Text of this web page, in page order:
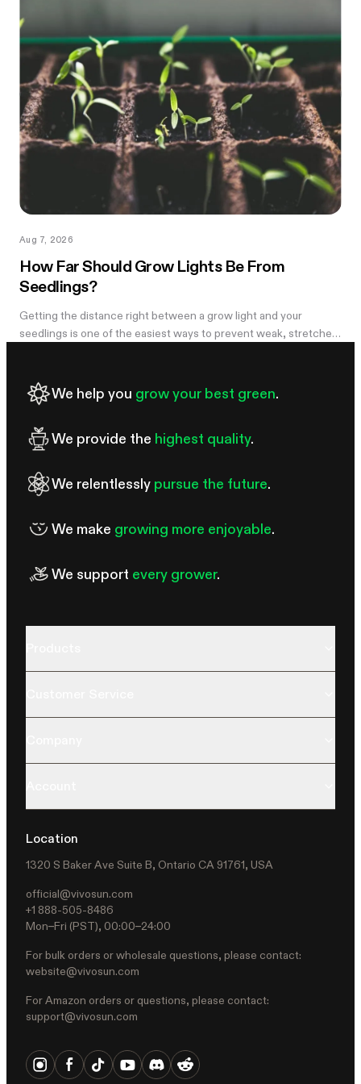
Aug 7, 2026
How Far Should Grow Lights Be From
Seedlings?
Getting the distance right between a grow light and your
seedlings is one of the easiest ways to prevent weak, stretched
pale leaves, curling, or other signs of stress.
We help you grow your best green.
We provide the highest quality.
We relentlessly pursue the future.
We make growing more enjoyable.
We support every grower.
Location
1320 S Baker Ave Suite B, Ontario CA 91761, USA
official@vivosun.com
+1 888-505-8486
Mon–Fri (PST), 00:00–24:00
For bulk orders or wholesale questions, please contact:
website@vivosun.com
For Amazon orders or questions, please contact:
support@vivosun.com